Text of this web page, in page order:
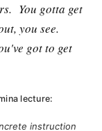
You gotta get
you see.
got to get
lecture:
instruction